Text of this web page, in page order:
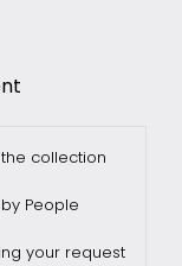
collection
People
your request